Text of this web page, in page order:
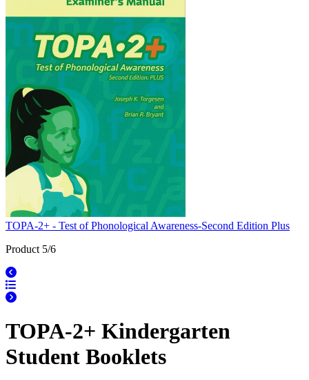
TOPA-2+ - Test of Phonological Awareness-Second Edition Plus
Product 5/6
TOPA-2+ Kindergarten
Student Booklets